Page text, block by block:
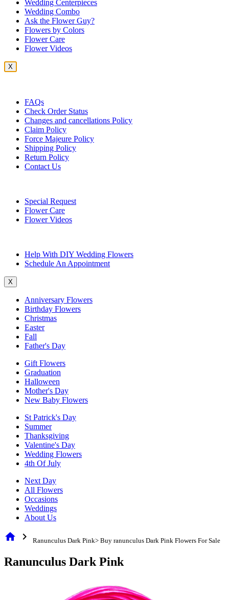
Wedding Centerpieces
Wedding Combo
Ask the Flower Guy?
Flowers by Colors
Flower Care
Flower Videos
X
FAQs
Check Order Status
Changes and cancellations Policy
Claim Policy
Force Majeure Policy
Shipping Policy
Return Policy
Contact Us
Special Request
Flower Care
Flower Videos
Help With DIY Wedding Flowers
Schedule An Appointment
X
Anniversary Flowers
Birthday Flowers
Christmas
Easter
Fall
Father's Day
Gift Flowers
Graduation
Halloween
Mother's Day
New Baby Flowers
St Patrick's Day
Summer
Thanksgiving
Valentine's Day
Wedding Flowers
4th Of July
Next Day
All Flowers
Occasions
Weddings
About Us
home chevron_right Ranunculus Dark Pink> Buy ranunculus Dark Pink Flowers For Sale
Ranunculus Dark Pink